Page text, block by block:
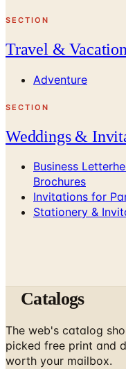
SECTION
Travel &
Adventure
SECTION
Weddings &
Business
Brochures
Invitations for
Stationery &
Catalogs
The web's catalog
picked free print and
worth your mailbox.